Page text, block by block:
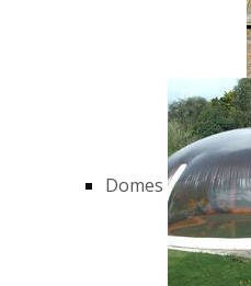
Domes